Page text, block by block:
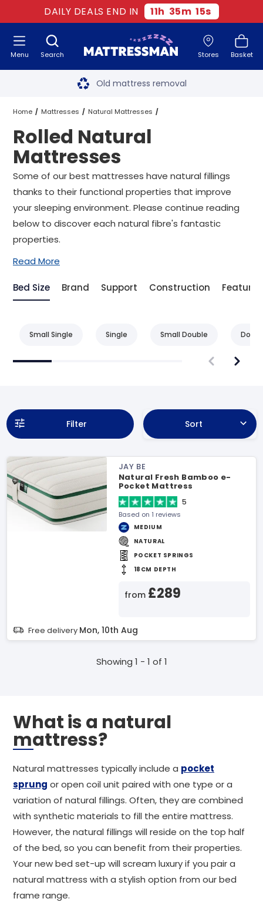
DAILY DEALS END IN 11h 35m 14s
Search Stores Basket
Menu Free next day delivery
Old mattress removal
Two million happy customers
60-night sleep trial
Rated Excellent - 4.8 out of 5
Free next day delivery*
Home Mattresses Natural Mattresses
Rolled Natural Mattresses All Sizes
Rolled Natural
Mattresses
Some of our best mattresses have natural fillings
thanks to their functional properties that improve
your sleeping environment. Please continue reading
below to discover each natural fibre's fantastic
properties.
Read More
Bed Size Brand Support Construction Feature
Small Single Single Small Double
Filter Sort
JAY BE
Natural Fresh Bamboo e-
Pocket Mattress
5
Based on 1 reviews
MEDIUM
NATURAL
POCKET SPRINGS
18CM DEPTH
from £289
Free delivery Mon, 10th Aug
Showing 1 - 1 of 1
What is a natural
mattress?
Natural mattresses typically include a pocket
sprung or open coil unit paired with one type or a
variation of natural fillings. Often, they are combined
with synthetic materials to fill the entire mattress.
However, the natural fillings will reside on the top half
of the bed, so you can benefit from their properties.
Your new bed set-up will scream luxury if you pair a
natural mattress with a stylish option from our bed
frame range.